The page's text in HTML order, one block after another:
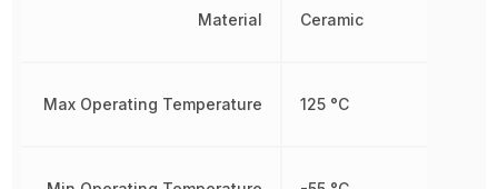
Material
Max Operating Temperature
Ceramic
125 °C